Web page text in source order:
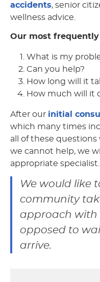
accidents, senior
wellness advice.
Our most
What is my
Can you help?
How long will it
How much will it
After our initial
which many times
all of these
we cannot help, we
appropriate specialist.
We would like
community
approach with
opposed to
arrive.